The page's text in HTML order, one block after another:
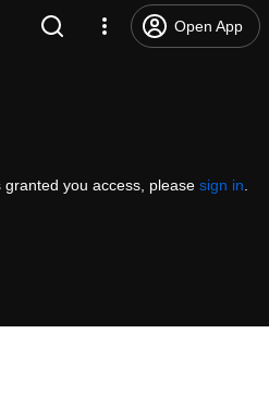
Open App
you access, please sign in